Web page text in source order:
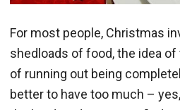
For most people, Christmas
shedloads of food, the idea
of running out being
better to have too much –